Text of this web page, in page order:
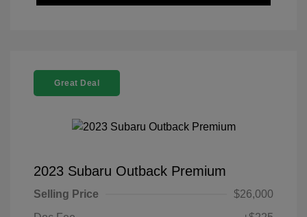
Great Deal
2023 Subaru Outback Premium
Selling Price
$26,000